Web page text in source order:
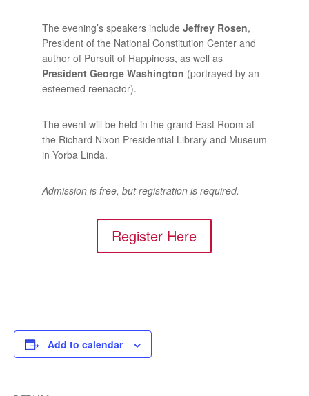
The evening’s speakers include Jeffrey Rosen,
President of the National Constitution Center and
author of Pursuit of Happiness, as well as
President George Washington (portrayed by an
esteemed reenactor).
The event will be held in the grand East Room at
the Richard Nixon Presidential Library and Museum
in Yorba Linda.
Admission is free, but registration is required.
Register Here
Add to calendar